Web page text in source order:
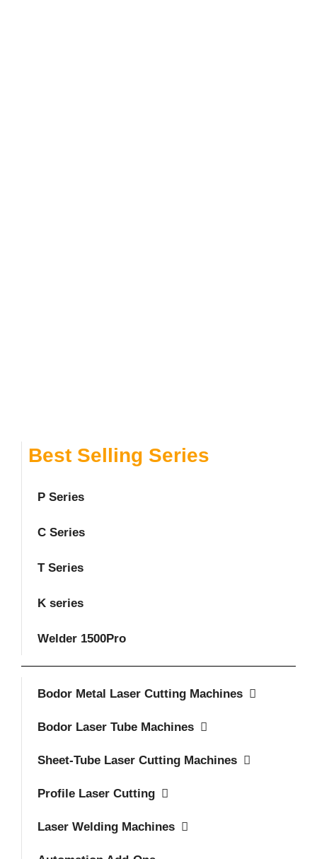
Best Selling Series
P Series
C Series
T Series
K series
Welder 1500Pro
Bodor Metal Laser Cutting Machines
Bodor Laser Tube Machines
Sheet-Tube Laser Cutting Machines
Profile Laser Cutting
Laser Welding Machines